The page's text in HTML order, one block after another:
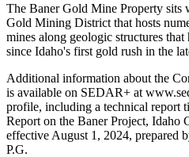
The Baner Gold Mine Property sits
Gold Mining District that hosts
mines along geologic structures
since Idaho's first gold rush in the
Additional information about the
is available on SEDAR+ at
profile, including a technical report
Report on the Baner Project, Idaho
effective August 1, 2024, prepared
P.G.